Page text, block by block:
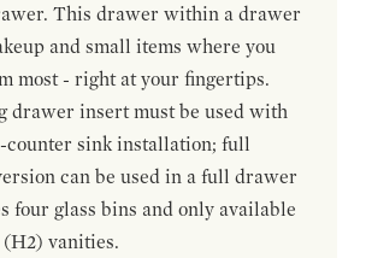
This drawer within a drawer
and small items where you
most - right at your fingertips.
drawer insert must be used with
counter sink installation; full
can be used in a full drawer
four glass bins and only available
(H2) vanities.